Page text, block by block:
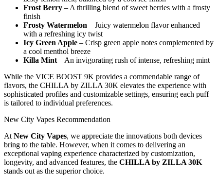
Frost Berry – A thrilling blend of sweet berries with a frosty
finish
Frosty Watermelon – Juicy watermelon flavor enhanced
with a refreshing icy twist
Icy Green Apple – Crisp green apple notes complemented by
a cool menthol breeze
Killa Mint– An invigorating rush of intense, refreshing mint
While the VICE BOOST 9K provides a commendable range of
flavors, the CHILLA by ZILLA 30K elevates the experience with
sophisticated profiles and customizable settings, ensuring each puff
is tailored to individual preferences.
New City Vapes Recommendation
AtNew City Vapes, we appreciate the innovations both devices
bring to the table. However, when it comes to delivering an
exceptional vaping experience characterized by customization,
longevity, and advanced features, the CHILLA by ZILLA 30K
stands out as the superior choice.